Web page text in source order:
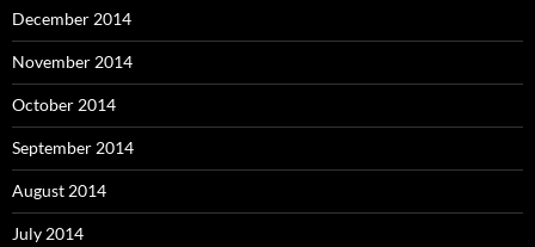
December 2014
November 2014
October 2014
September 2014
August 2014
July 2014